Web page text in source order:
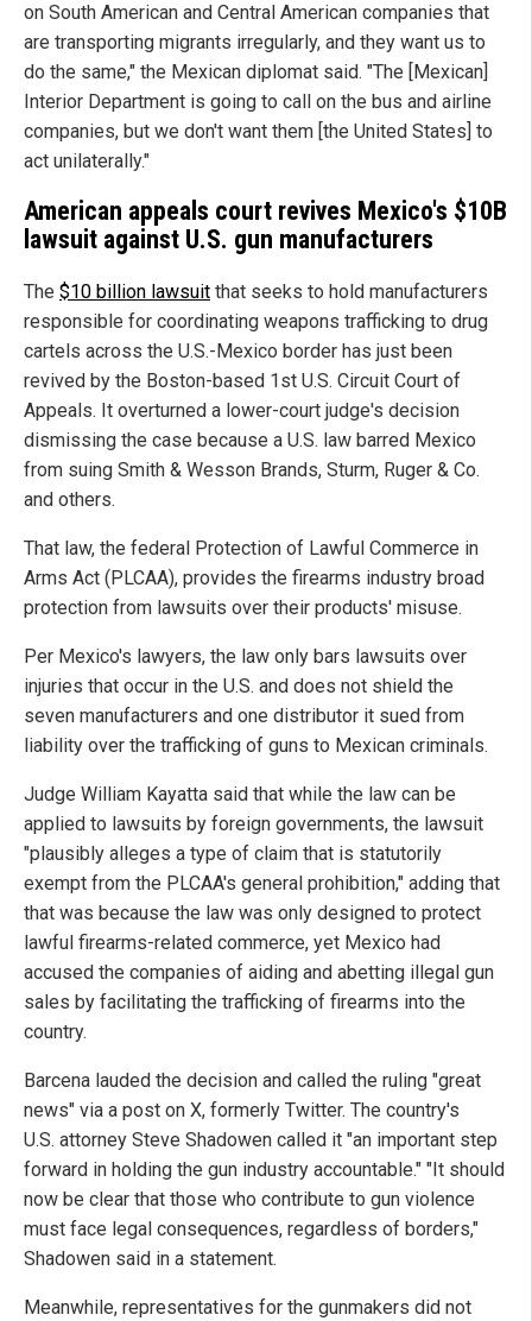
on South American and Central American companies that
are transporting migrants irregularly, and they want us to
do the same," the Mexican diplomat said. "The [Mexican]
Interior Department is going to call on the bus and airline
companies, but we don't want them [the United States] to
act unilaterally."
American appeals court revives Mexico's $10B
lawsuit against U.S. gun manufacturers
The $10 billion lawsuit that seeks to hold manufacturers
responsible for coordinating weapons trafficking to drug
cartels across the U.S.-Mexico border has just been
revived by the Boston-based 1st U.S. Circuit Court of
Appeals. It overturned a lower-court judge's decision
dismissing the case because a U.S. law barred Mexico
from suing Smith & Wesson Brands, Sturm, Ruger & Co.
and others.
That law, the federal Protection of Lawful Commerce in
Arms Act (PLCAA), provides the firearms industry broad
protection from lawsuits over their products' misuse.
Per Mexico's lawyers, the law only bars lawsuits over
injuries that occur in the U.S. and does not shield the
seven manufacturers and one distributor it sued from
liability over the trafficking of guns to Mexican criminals.
Judge William Kayatta said that while the law can be
applied to lawsuits by foreign governments, the lawsuit
"plausibly alleges a type of claim that is statutorily
exempt from the PLCAA's general prohibition," adding that
that was because the law was only designed to protect
lawful firearms-related commerce, yet Mexico had
accused the companies of aiding and abetting illegal gun
sales by facilitating the trafficking of firearms into the
country.
Barcena lauded the decision and called the ruling "great
news" via a post on X, formerly Twitter. The country's
U.S. attorney Steve Shadowen called it "an important step
forward in holding the gun industry accountable." "It should
now be clear that those who contribute to gun violence
must face legal consequences, regardless of borders,"
Shadowen said in a statement.
Meanwhile, representatives for the gunmakers did not